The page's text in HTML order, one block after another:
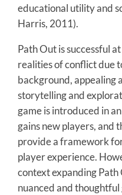
educational utility and
Harris, 2011).
Path Out is successful
realities of conflict due
background, appealing
storytelling and
game is introduced in
gains new players, and
provide a framework
player experience.
context expanding Path
nuanced and thoughtful